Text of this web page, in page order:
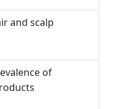
and scalp
of